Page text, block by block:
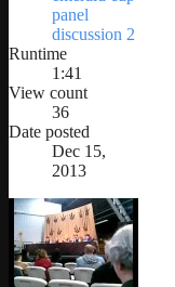
panel
discussion 2
Runtime
1:41
View count
36
Date posted
Dec 15,
2013